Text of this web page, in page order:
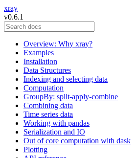
xray
v0.6.1
Overview: Why xray?
Examples
Installation
Data Structures
Indexing and selecting data
Computation
GroupBy: split-apply-combine
Combining data
Time series data
Working with pandas
Serialization and IO
Out of core computation with dask
Plotting